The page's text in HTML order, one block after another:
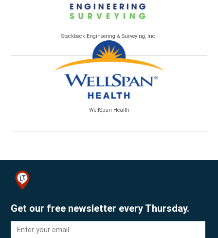
Steckbeck Engineering & Surveying, Inc.
WellSpan Health
Get our free newsletter every Thursday.